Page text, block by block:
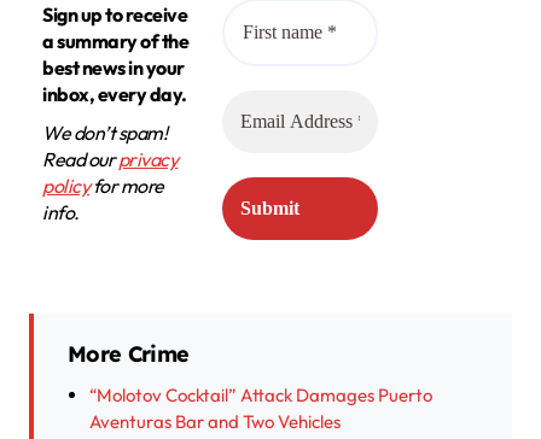
Sign up to receive
a summary of the
best news in your
inbox, every day.
We don’t spam!
Read ourprivacy
policyfor more
info.
More Crime
“Molotov Cocktail” Attack Damages Puerto
Aventuras Bar and Two Vehicles